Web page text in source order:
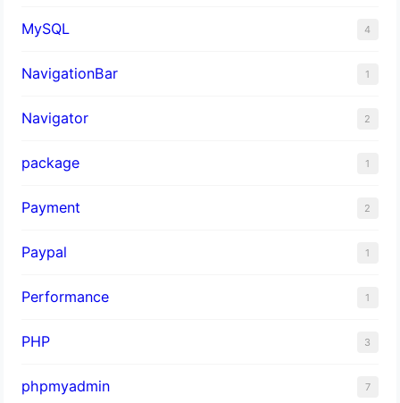
MySQL 4
NavigationBar 1
Navigator 2
package 1
Payment 2
Paypal 1
Performance 1
PHP 3
phpmyadmin 7